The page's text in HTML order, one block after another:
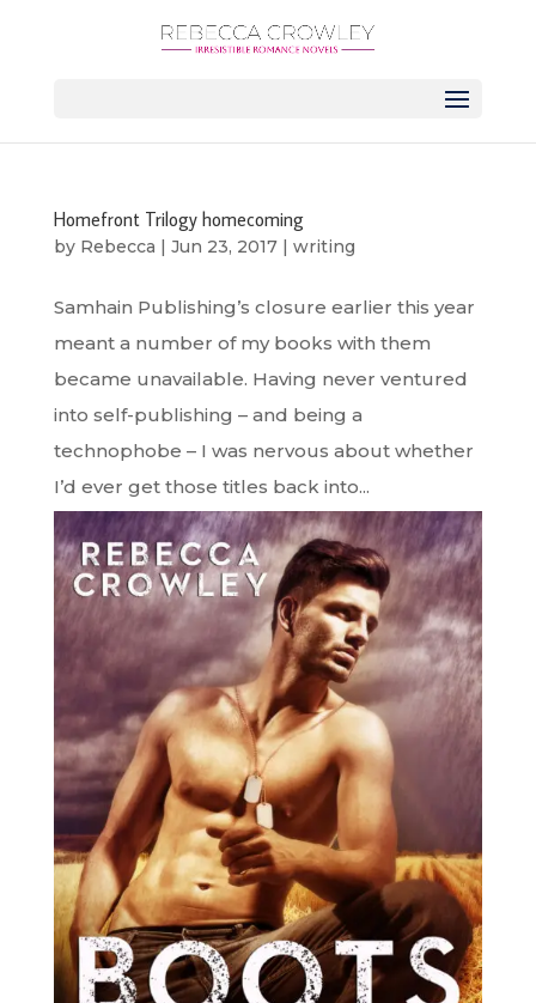
Homefront Trilogy homecoming
by Rebecca | Jun 23, 2017| writing
Samhain Publishing’s closure earlier this year
meant a number of my books with them
became unavailable. Having never ventured
into self-publishing – and being a
technophobe – I was nervous about whether
I’d ever get those titles back into...